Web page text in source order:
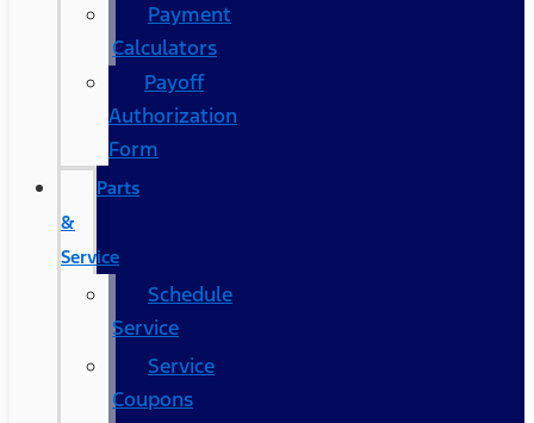
Payment
Calculators
Payoff
Authorization
Form
Parts
&
Service
Schedule
Service
Service
Coupons